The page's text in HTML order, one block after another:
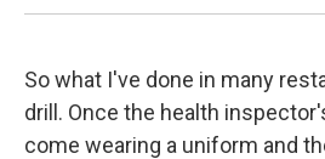
So what I've done in many
drill. Once the health
come wearing a uniform and